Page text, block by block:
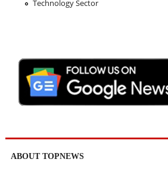
Technology Sector
ABOUT TOPNEWS